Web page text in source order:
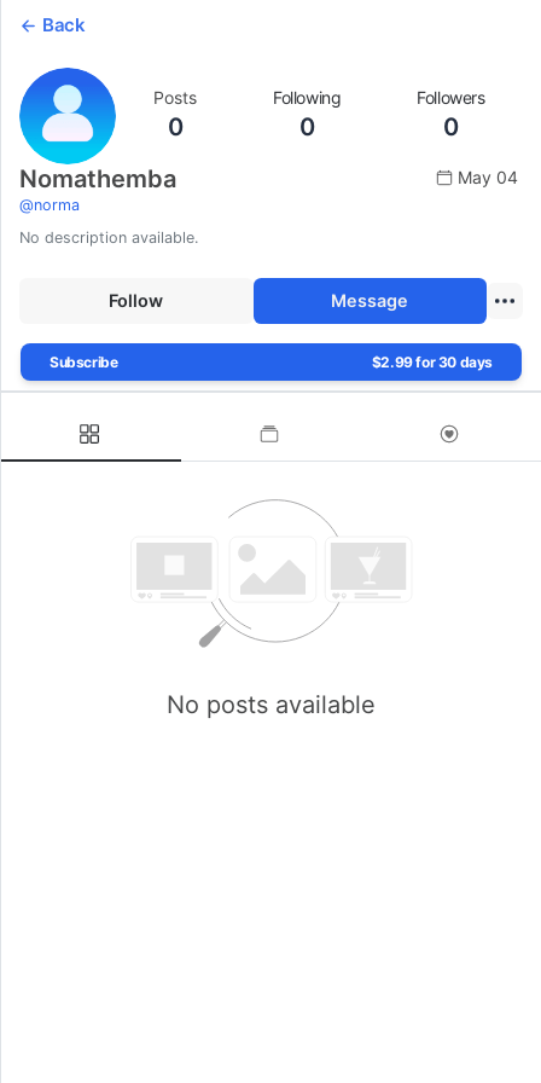
Back
Posts
0
Following
0
Followers
0
Nomathemba
@norma
May 04
No description available.
Follow Message
Subscribe $2.99 for 30 days
No posts available